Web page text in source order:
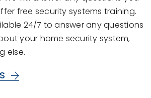
free security systems training.
24/7 to answer any questions
your home security system,
else.